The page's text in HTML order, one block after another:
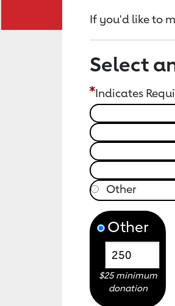
If you'd like to
Select
Indicates
Other
$25 minimum
donation